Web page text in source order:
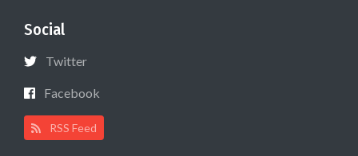
Social
Twitter
Facebook
RSS Feed